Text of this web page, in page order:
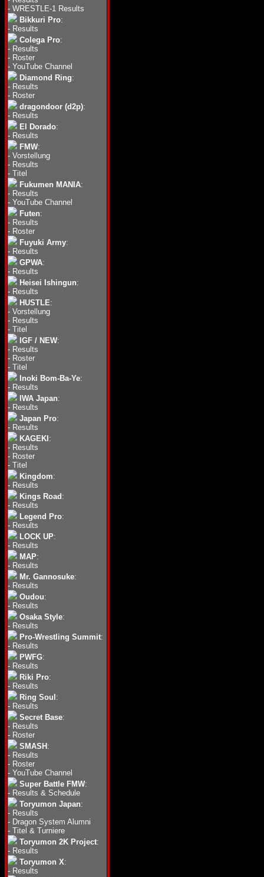
- WRESTLE-1 Results
Bikkuri Pro:
- Results
Colega Pro:
- Results
- Roster
- YouTube Channel
Diamond Ring:
- Results
- Roster
dragondoor (d2p):
- Results
El Dorado:
- Results
FMW:
- Vorstellung
- Results
- Titel
Fukumen MANIA:
- Results
- YouTube Channel
Futen:
- Results
- Roster
Fuyuki Army:
- Results
GPWA:
- Results
Heisei Ishingun:
- Results
HUSTLE:
- Vorstellung
- Results
- Titel
IGF / NEW:
- Results
- Roster
- Titel
Inoki Bom-Ba-Ye:
- Results
IWA Japan:
- Results
Japan Pro:
- Results
KAGEKI :
- Results
- Roster
- Titel
Kingdom:
- Results
Kings Road :
- Results
Legend Pro:
- Results
LOCK UP:
- Results
MAP:
- Results
Mr. Gannosuke:
- Results
Oudou:
- Results
Osaka Style:
- Results
Pro-Wrestling Summit:
- Results
PWFG:
- Results
Riki Pro:
- Results
Ring Soul :
- Results
Secret Base:
- Results
- Roster
SMASH :
- Results
- Roster
- YouTube Channel
Super Battle FMW:
- Results & Schedule
Toryumon Japan:
- Results
- Dragon System Alumni
- Titel & Turniere
Toryumon 2K Project:
- Results
Toryumon X:
- Results